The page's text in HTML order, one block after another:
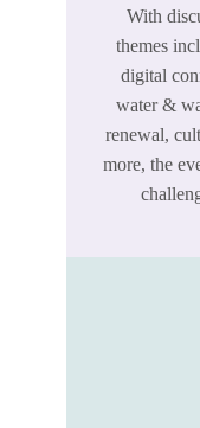
With
themes
digital
water &
renewal,
more, the